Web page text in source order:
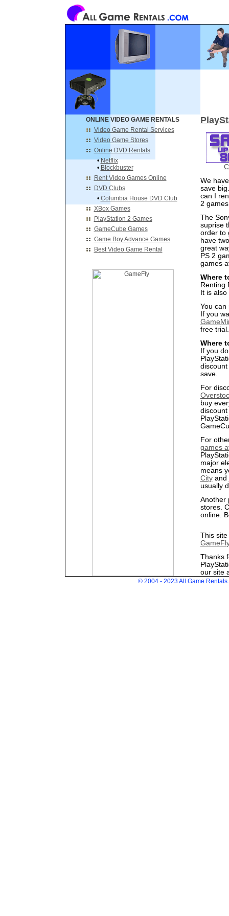
ONLINE VIDEO GAME RENTALS
Video Game Rental Services
Video Game Stores
Online DVD Rentals
•Netflix
• Blockbuster
Rent Video Games Online
DVD Clubs
• Columbia House DVD Club
XBox Games
PlayStation 2 Games
GameCube Games
Game Boy Advance Games
Best Video Game Rental
We
save
can I
2
The
suprise
order to
have
great
PS 2
games
Where
Renting
It is
You can
If you
free trial.
Where
If you
save.
For
buy
For
games
major
means
Cityand
usually
Another
stores.
online.
This
GameFly
Thanks
our site
© 2004 - 2023 All Game